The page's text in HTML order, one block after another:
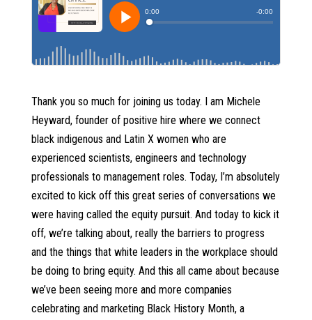
Thank you so much for joining us today. I am Michele
Heyward, founder of positive hire where we connect
black indigenous and Latin X women who are
experienced scientists, engineers and technology
professionals to management roles. Today, I’m absolutely
excited to kick off this great series of conversations we
were having called the equity pursuit. And today to kick it
off, we’re talking about, really the barriers to progress
and the things that white leaders in the workplace should
be doing to bring equity. And this all came about because
we’ve been seeing more and more companies
celebrating and marketing Black History Month, a